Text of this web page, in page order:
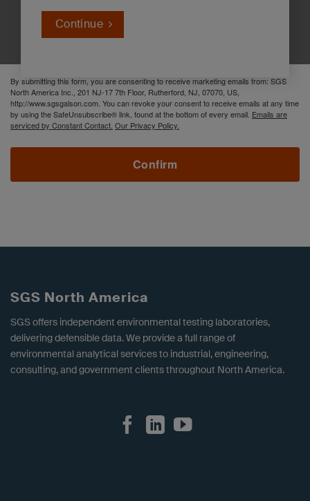
Continue
Innovation Solutions*
By submitting this form, you are consenting to receive marketing emails from: SGS
North America Inc., 201 NJ-17 7th Floor, Rutherford, NJ, 07070, US,
http://www.sgsgalson.com. You can revoke your consent to receive emails at any time
by using the SafeUnsubscribe® link, found at the bottom of every email. Emails are
serviced by Constant Contact. Our Privacy Policy.
Confirm
SGS North America
SGS offers independent environmental testing laboratories,
delivering defensible data. We provide a full range of
environmental analytical services to industrial, engineering,
consulting, and government clients throughout North America.